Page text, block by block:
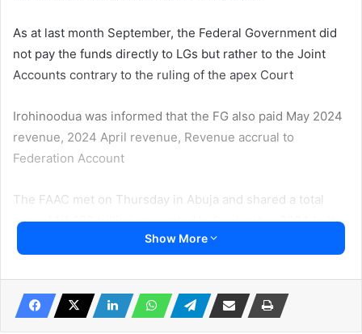
As at last month September, the Federal Government did
not pay the funds directly to LGs but rather to the Joint
Accounts contrary to the ruling of the apex Court
Irohinoodua was informed that the FG also paid May 2024
revenue, 2024 April revenue, Revenue accrual to
Federation Account
The FAAC met on Thursday in Abuja and shared a total
sum of N1.298 trillion generated in September 2024 to the
federal, states, and local governments.
Reports from FAAC and several state governments
revealed that the monies were paid as usual into the joint
Show More